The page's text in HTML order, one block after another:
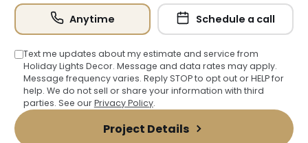
Anytime Schedule a call
Text me updates about my estimate and service from
Holiday Lights Decor. Message and data rates may apply.
Message frequency varies. Reply STOP to opt out or HELP for
help. We do not sell or share your information with third
parties. See ourPrivacy Policy.
Project Details